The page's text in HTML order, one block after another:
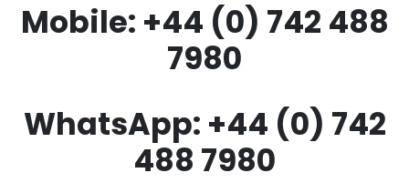
Mobile: +44 (0) 742 488
7980
WhatsApp: +44 (0) 742
488 7980